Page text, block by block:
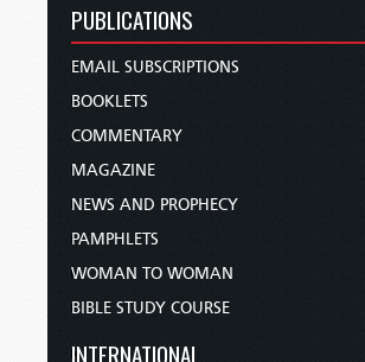
PUBLICATIONS
EMAIL SUBSCRIPTIONS
BOOKLETS
COMMENTARY
MAGAZINE
NEWS AND PROPHECY
PAMPHLETS
WOMAN TO WOMAN
BIBLE STUDY COURSE
INTERNATIONAL